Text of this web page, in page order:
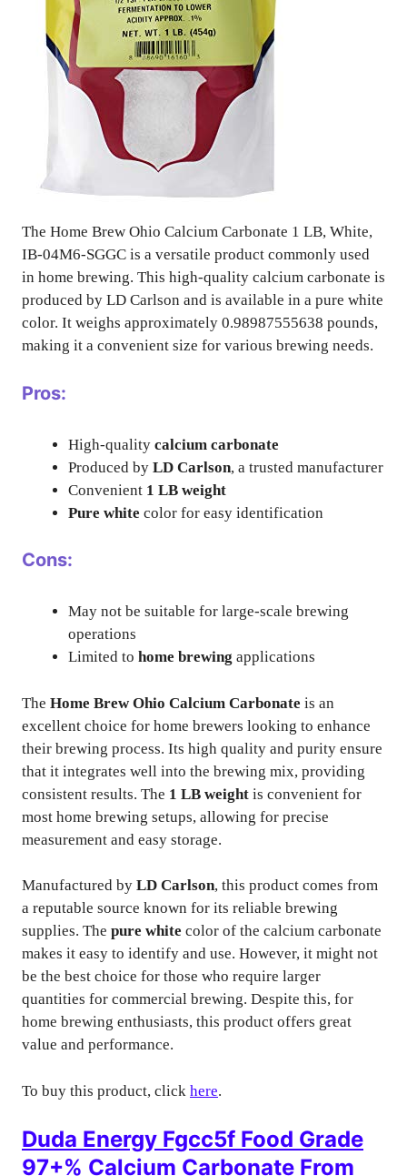
The Home Brew Ohio Calcium Carbonate 1 LB, White,
IB-04M6-SGGC is a versatile product commonly used
in home brewing. This high-quality calcium carbonate is
produced by LD Carlson and is available in a pure white
color. It weighs approximately 0.98987555638 pounds,
making it a convenient size for various brewing needs.
Pros:
High-quality calcium carbonate
Produced by LD Carlson, a trusted manufacturer
Convenient 1 LB weight
Pure white color for easy identification
Cons:
May not be suitable for large-scale brewing
operations
Limited to home brewing applications
The Home Brew Ohio Calcium Carbonate is an
excellent choice for home brewers looking to enhance
their brewing process. Its high quality and purity ensure
that it integrates well into the brewing mix, providing
consistent results. The 1 LB weight is convenient for
most home brewing setups, allowing for precise
measurement and easy storage.
Manufactured by LD Carlson, this product comes from
a reputable source known for its reliable brewing
supplies. The pure white color of the calcium carbonate
makes it easy to identify and use. However, it might not
be the best choice for those who require larger
quantities for commercial brewing. Despite this, for
home brewing enthusiasts, this product offers great
value and performance.
To buy this product, click here.
Duda Energy Fgcc5f Food Grade
97+% Calcium Carbonate From